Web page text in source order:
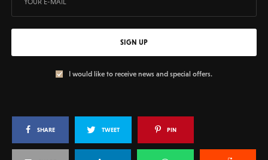
SIGN UP
I would like to receive news and special offers.
SHARE TWEET PIN